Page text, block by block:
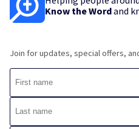
Know the Wordand
Join for updates, special offers,